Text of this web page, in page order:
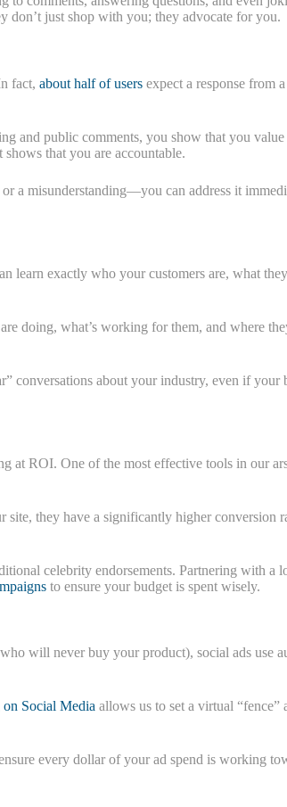
don’t just shop with you; they advocate for you.
fact, about half of users expect a response from
and public comments, you show that you
that you are accountable.
a misunderstanding—you can address it
learn exactly who your customers are, what
doing, what’s working for them, and where
conversations about your industry, even if your
at ROI. One of the most effective tools in our
site, they have a significantly higher conversion
celebrity endorsements. Partnering with a
to ensure your budget is spent wisely.
will never buy your product), social ads use
Social Media allows us to set a virtual
every dollar of your ad spend is working